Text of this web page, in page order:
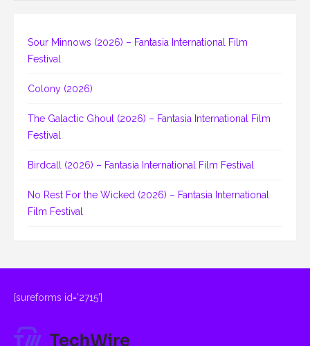
Sour Minnows (2026) – Fantasia International Film
Festival
Colony (2026)
The Galactic Ghoul (2026) – Fantasia International Film
Festival
Birdcall (2026) – Fantasia International Film Festival
No Rest For the Wicked (2026) – Fantasia International
Film Festival
[sureforms id='2715']